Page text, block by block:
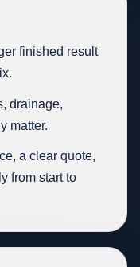
finished result
drainage,
matter.
a clear quote,
from start to